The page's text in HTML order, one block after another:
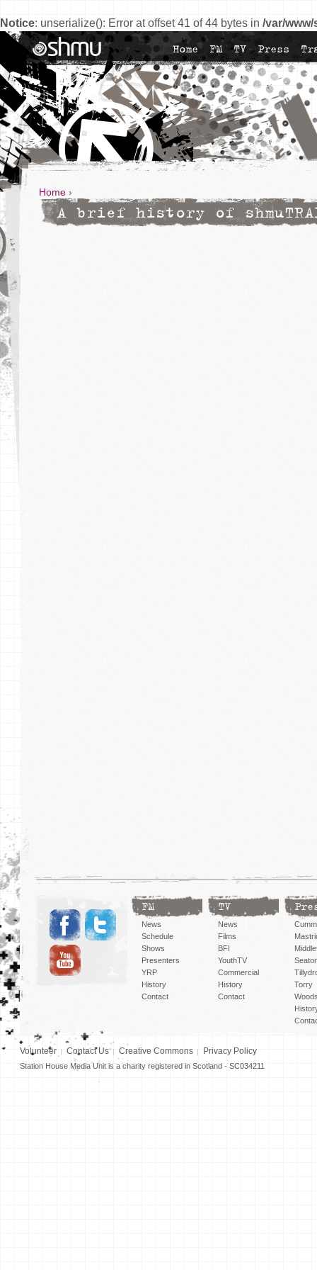
Notice: unserialize(): Error at offset 41 of 44 bytes in /var/
Home FM TV Press
Home ›
A brief history of
FM
News
Schedule
Shows
Presenters
YRP
History
Contact
TV
News
Films
BFI
YouthTV
Commercial
History
Contact
Torry
Volunteer Contact Us Creative Commons Privacy Policy
Station House Media Unit is a charity registered in Scotland - SC034211